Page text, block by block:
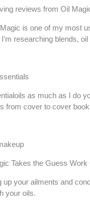
reviews from Oil
is one of my most
researching blends,
as much as I do
from cover to cover
Takes the Guess
up your ailments and
your oils.